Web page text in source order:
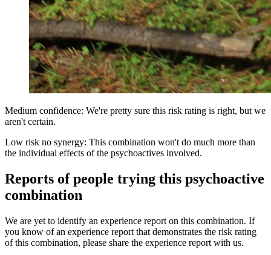
Medium confidence: We're pretty sure this risk rating is right, but we
aren't certain.
Low risk no synergy: This combination won't do much more than
the individual effects of the psychoactives involved.
Reports of people trying this psychoactive
combination
We are yet to identify an experience report on this combination. If
you know of an experience report that demonstrates the risk rating
of this combination, please share the experience report with us.